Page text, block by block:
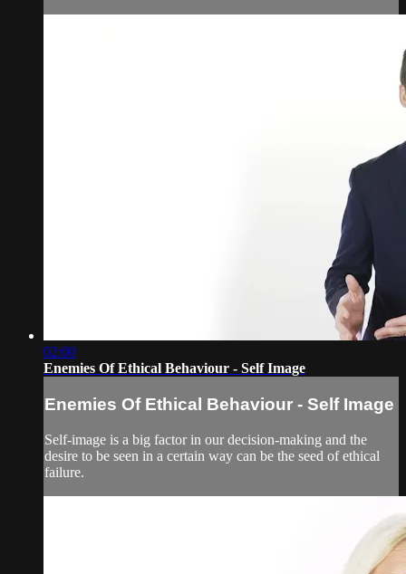
02:00
Enemies Of Ethical Behaviour - Self Image
Enemies Of Ethical Behaviour - Self Image
Self-image is a big factor in our decision-making and the
desire to be seen in a certain way can be the seed of ethical
failure.